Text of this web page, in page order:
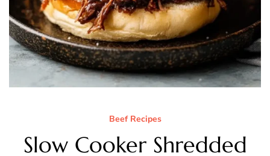
Beef Recipes
Slow Cooker Shredded